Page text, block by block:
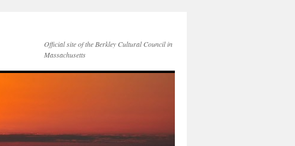
Official site of the Berkley Cultural Council in
Massachusetts